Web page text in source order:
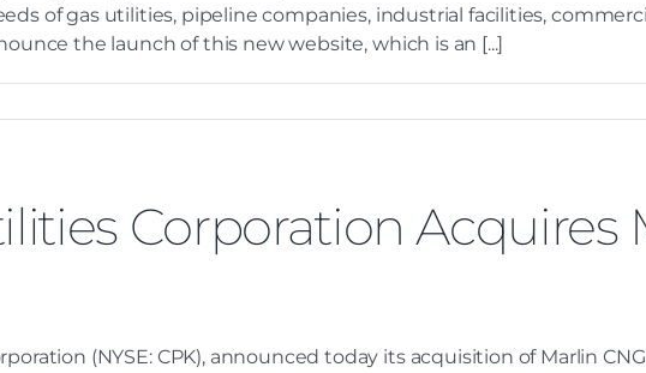
of gas utilities, pipeline companies, industrial facilities,
the launch of this new website, which is an [...]
Corporation Acquires
(NYSE: CPK), announced today its acquisition of Marlin